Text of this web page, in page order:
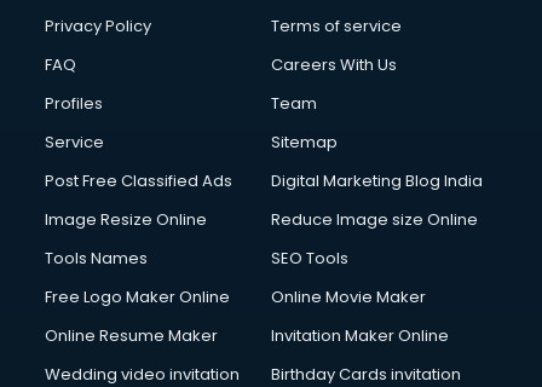
Privacy Policy
Terms of service
FAQ
Careers With Us
Profiles
Team
Service
Sitemap
Post Free Classified Ads
Digital Marketing Blog India
Image Resize Online
Reduce Image size Online
Tools Names
SEO Tools
Free Logo Maker Online
Online Movie Maker
Online Resume Maker
Invitation Maker Online
Wedding video invitation
Birthday Cards invitation